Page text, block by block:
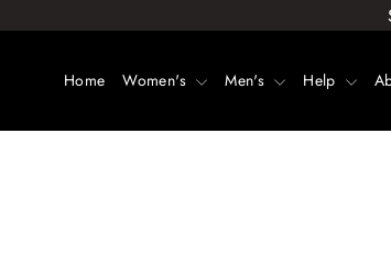
Home Women's Men's Help